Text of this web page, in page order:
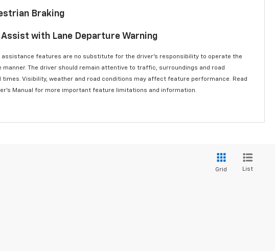
Braking
Assist with Lane Departure Warning
assistance features are no substitute for the driver’s responsibility to operate the
manner. The driver should remain attentive to traffic, surroundings and road
times. Visibility, weather and road conditions may affect feature performance. Read
Manual for more important feature limitations and information.
Grid List